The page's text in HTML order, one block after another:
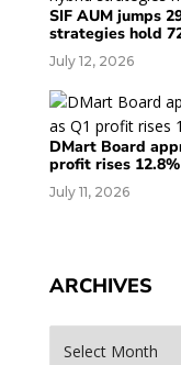
SIF AUM jumps
strategies hold
July 12, 2026
DMart Board
profit rises 12.8%
July 11, 2026
ARCHIVES